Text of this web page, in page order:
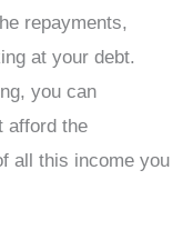
repayments,
at your debt.
you can
afford the
all this income you